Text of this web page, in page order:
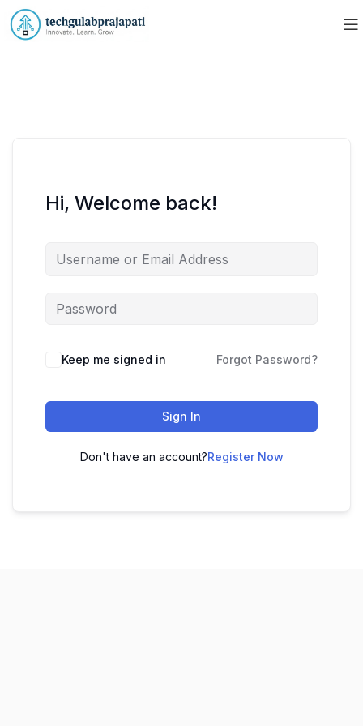
Hi, Welcome back!
Keep me signed in Forgot Password?
Sign In
Don't have an account?Register Now